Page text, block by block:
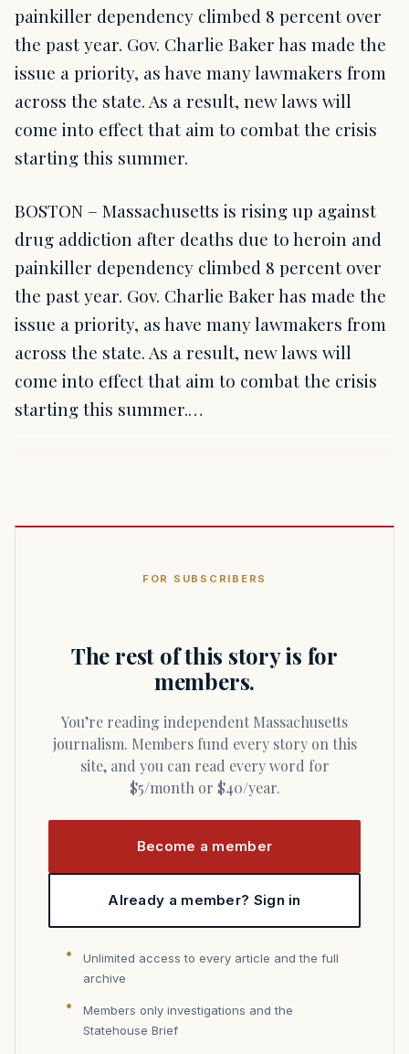
painkiller dependency climbed 8 percent over
the past year. Gov. Charlie Baker has made the
issue a priority, as have many lawmakers from
across the state. As a result, new laws will
come into effect that aim to combat the crisis
starting this summer.
BOSTON – Massachusetts is rising up against
drug addiction after deaths due to heroin and
painkiller dependency climbed 8 percent over
the past year. Gov. Charlie Baker has made the
issue a priority, as have many lawmakers from
across the state. As a result, new laws will
come into effect that aim to combat the crisis
starting this summer.…
FOR SUBSCRIBERS
The rest of this story is for
members.
You’re reading independent Massachusetts
journalism. Members fund every story on this
site, and you can read every word for
$5/month or $40/year.
Become a member
Already a member? Sign in
Unlimited access to every article and the full
archive
Members only investigations and the
Statehouse Brief